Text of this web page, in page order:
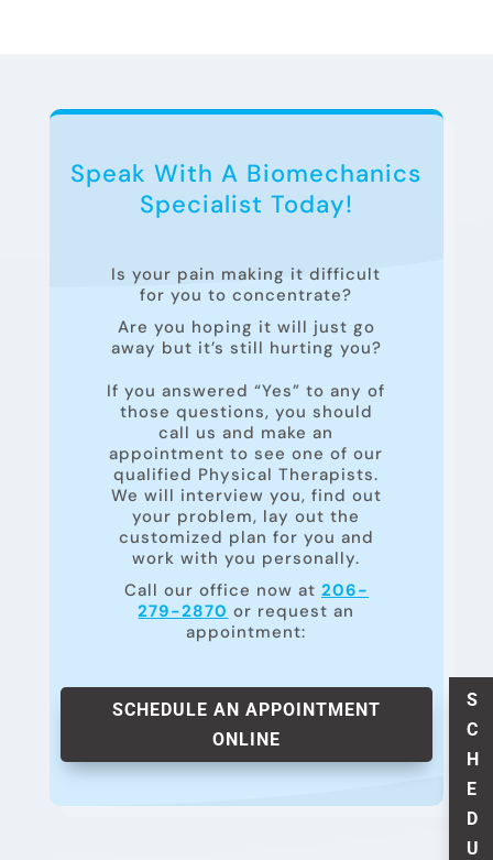
Speak With A Biomechanics
Specialist Today!
Is your pain making it difficult
for you to concentrate?
Are you hoping it will just go
away but it’s still hurting you?
If you answered “Yes” to any of
those questions, you should
call us and make an
appointment to see one of our
qualified Physical Therapists.
We will interview you, find out
your problem, lay out the
customized plan for you and
work with you personally.
Call our office now at 206-
279-2870 or request an
appointment:
SCHEDULE AN APPOINTMENT
ONLINE
S
C
H
E
D
U